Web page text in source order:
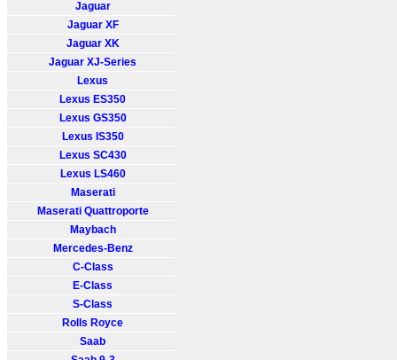
Jaguar
Jaguar XF
Jaguar XK
Jaguar XJ-Series
Lexus
Lexus ES350
Lexus GS350
Lexus IS350
Lexus SC430
Lexus LS460
Maserati
Maserati Quattroporte
Maybach
Mercedes-Benz
C-Class
E-Class
S-Class
Rolls Royce
Saab